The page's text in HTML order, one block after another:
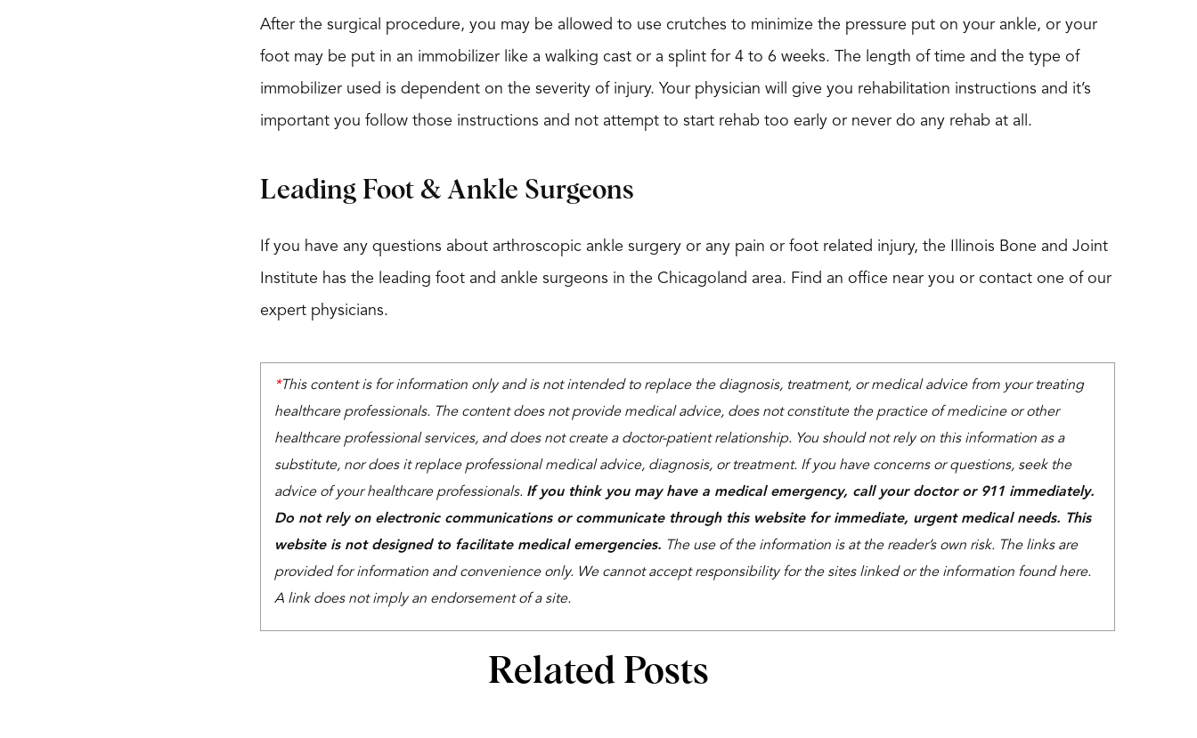
After the surgical procedure, you may be allowed to use crutches to minimize the pressure put on your ankle, or your
foot may be put in an immobilizer like a walking cast or a splint for 4 to 6 weeks. The length of time and the type of
immobilizer used is dependent on the severity of injury. Your physician will give you rehabilitation instructions and it’s
important you follow those instructions and not attempt to start rehab too early or never do any rehab at all.
Leading Foot & Ankle Surgeons
If you have any questions about arthroscopic ankle surgery or any pain or foot related injury, the Illinois Bone and Joint
Institute has the leading foot and ankle surgeons in the Chicagoland area. Find an office near you or contact one of our
expert physicians.
*This content is for information only and is not intended to replace the diagnosis, treatment, or medical advice from your treating
healthcare professionals. The content does not provide medical advice, does not constitute the practice of medicine or other
healthcare professional services, and does not create a doctor-patient relationship. You should not rely on this information as a
substitute, nor does it replace professional medical advice, diagnosis, or treatment. If you have concerns or questions, seek the
advice of your healthcare professionals. If you think you may have a medical emergency, call your doctor or 911 immediately.
Do not rely on electronic communications or communicate through this website for immediate, urgent medical needs. This
website is not designed to facilitate medical emergencies. The use of the information is at the reader’s own risk. The links are
provided for information and convenience only. We cannot accept responsibility for the sites linked or the information found here.
A link does not imply an endorsement of a site.
Related Posts